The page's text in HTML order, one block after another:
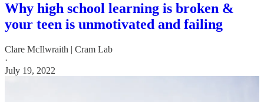
Why high school learning is broken &
your teen is unmotivated and failing
Clare McIlwraith | Cram Lab
·
July 19, 2022